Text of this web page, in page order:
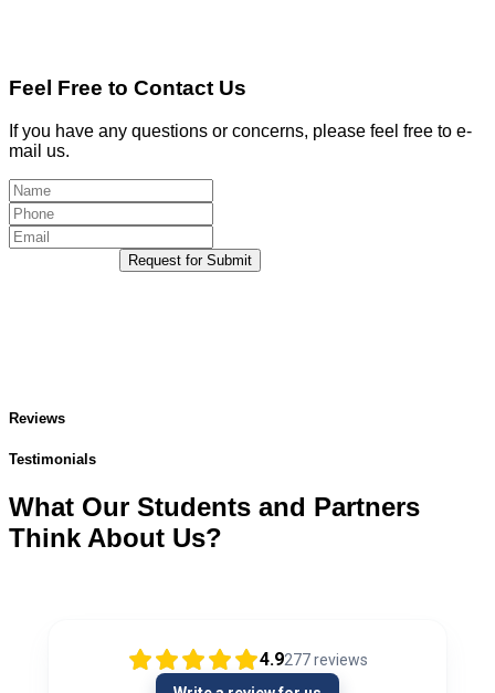
Feel Free to Contact Us
If you have any questions or concerns, please feel free to e-
mail us.
Request for Submit
Reviews
Testimonials
What Our Students and Partners
Think About Us?
4.9277reviews